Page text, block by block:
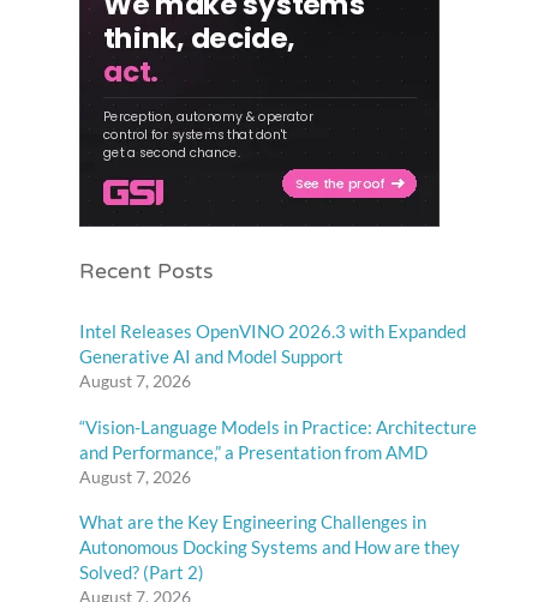
Recent Posts
Intel Releases OpenVINO 2026.3 with Expanded
Generative AI and Model Support
August 7, 2026
“Vision-Language Models in Practice: Architecture
and Performance,” a Presentation from AMD
August 7, 2026
What are the Key Engineering Challenges in
Autonomous Docking Systems and How are they
Solved? (Part 2)
August 7, 2026